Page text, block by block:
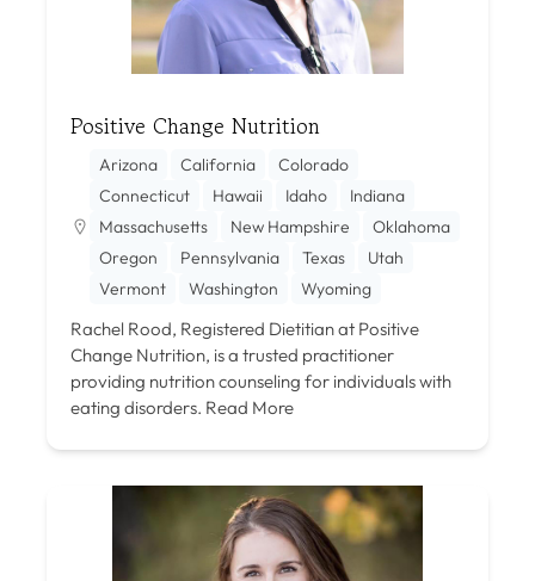
Positive Change Nutrition
Arizona California
Colorado
Connecticut
Hawaii Idaho
Indiana
Massachusetts
New Hampshire
Oklahoma
Oregon
Pennsylvania Texas
Utah
Vermont
Washington Wyoming
Rachel Rood, Registered Dietitian at Positive
Change Nutrition, is a trusted practitioner
providing nutrition counseling for individuals with
eating disorders. Read More